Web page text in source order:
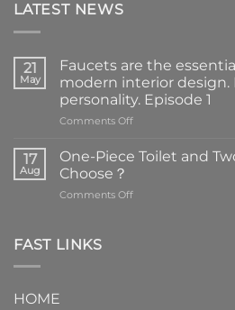
LATEST NEWS
21
May
Faucets are the
modern interior design.
personality. Episode 1
Comments Offon
are
the
element
17
Aug
One-Piece Toilet and
Choose？
Comments Offon
FAST LINKS
HOME